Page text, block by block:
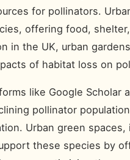
for pollinators.
offering food,
in the UK, urban
of habitat loss on
like Google Scholar
pollinator
Urban green
these species by